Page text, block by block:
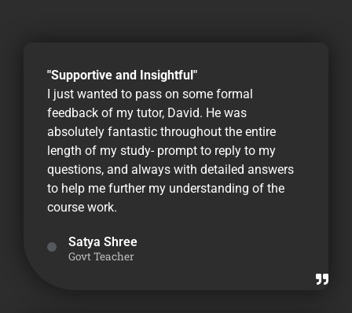
"Supportive and Insightful"
I just wanted to pass on some formal
feedback of my tutor, David. He was
absolutely fantastic throughout the entire
length of my study- prompt to reply to my
questions, and always with detailed answers
to help me further my understanding of the
course work.
Satya Shree
Govt Teacher